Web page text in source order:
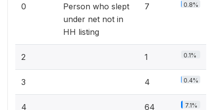
0
Person who slept
under net not in
HH listing
7 0.8%
2 1 0.1%
3 4 0.4%
4 64 7.1%